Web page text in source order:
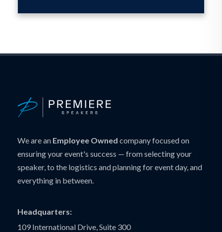
We are an Employee Owned company focused on
ensuring your event's success — from selecting your
speaker, to the logistics and planning for event day, and
everything in between.
Headquarters:
109 International Drive, Suite 300